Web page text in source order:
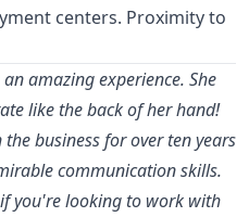
centers. Proximity to
amazing experience. She
like the back of her hand!
business for over ten years
communication skills.
you're looking to work with